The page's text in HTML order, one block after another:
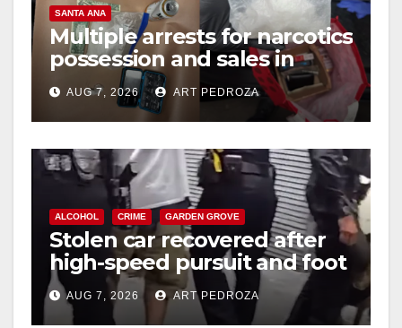
SANTA ANA
Multiple arrests for narcotics
possession and sales in
coastal OC
AUG 7, 2026 ART PEDROZA
ALCOHOL CRIME GARDEN GROVE
Stolen car recovered after
high-speed pursuit and foot
chase in west OC
AUG 7, 2026 ART PEDROZA